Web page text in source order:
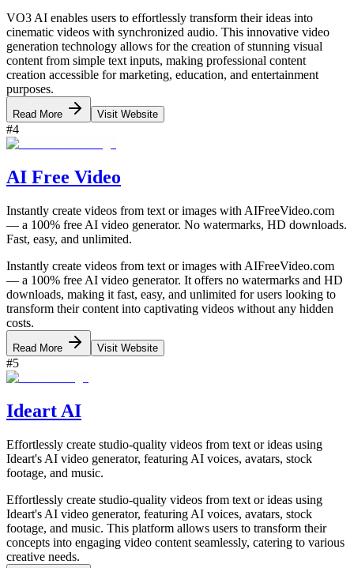
VO3 AI enables users to effortlessly transform their ideas into
cinematic videos with synchronized audio. This innovative video
generation technology allows for the creation of stunning visual
content from simple text inputs, making professional content
creation accessible for marketing, education, and entertainment
purposes.
Read More Visit Website
#4
AI Free Video
Instantly create videos from text or images with AIFreeVideo.com
— a 100% free AI video generator. No watermarks, HD downloads.
Fast, easy, and unlimited.
Instantly create videos from text or images with AIFreeVideo.com
— a 100% free AI video generator. It offers no watermarks and HD
downloads, making it fast, easy, and unlimited for users looking to
transform their content into captivating videos without any hidden
costs.
Read More Visit Website
#5
Ideart AI
Effortlessly create studio-quality videos from text or ideas using
Ideart's AI video generator, featuring AI voices, avatars, stock
footage, and music.
Effortlessly create studio-quality videos from text or ideas using
Ideart's AI video generator, featuring AI voices, avatars, stock
footage, and music. This platform allows users to transform their
concepts into engaging video content seamlessly, catering to various
creative needs.